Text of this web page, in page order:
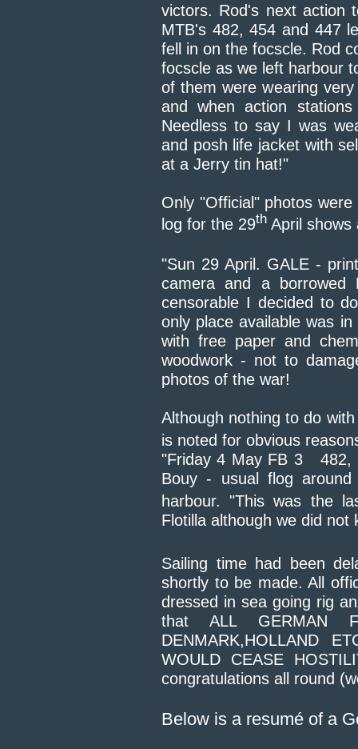
victors. Rod's next action
MTB's 482, 454 and 447
fell in on the focscle. Rod
focscle as we left harbour
of them were wearing
and when action
Needless to say I was
and posh life jacket with
at a Jerry tin hat!"
Only "Official" photos
log for the 29th April shows
"Sun 29 April. GALE -
camera and a borrowed
censorable I decided to
only place available was
with free paper and
woodwork - not to
photos of the war!
Although nothing to do
is noted for obvious
"Friday 4 May FB 3
Bouy - usual flog
harbour. "This was the
Flotilla although we did not
Sailing time had been
shortly to be made. All
dressed in sea going rig
that ALL GERMAN
DENMARK,HOLLAND
WOULD CEASE
congratulations all round
Below is a resumé of a